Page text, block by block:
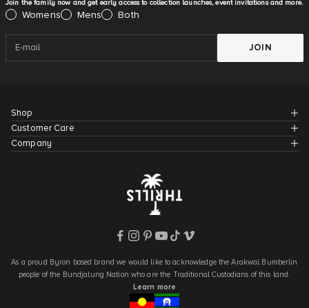
Join the family now and get early access to collection launches, event invitations and more.
Please select:
Womens Mens Both
JOIN
Shop
Customer Care
Company
As a proud Byron based brand we would like to acknowledge the Arakwal Bumberlin
people of the Bundjalung Nation who are the Traditional Custodians of this land.
Learn more